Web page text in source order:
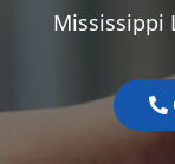
Mississippi